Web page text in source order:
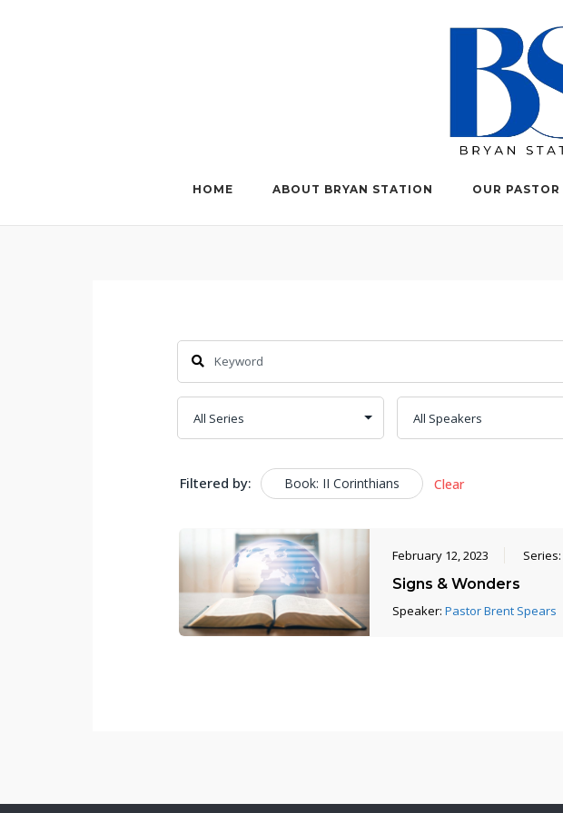
HOME ABOUT BRYAN STATION OUR PASTOR
Filtered by: Book: II Corinthians Clear
February 12, 2023 Series:
Signs & Wonders
Speaker: Pastor Brent Spears